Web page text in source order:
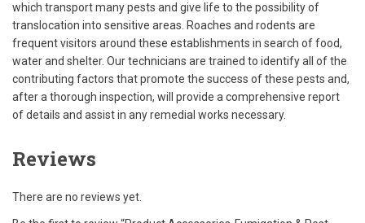
which transport many pests and give life to the possibility of
translocation into sensitive areas. Roaches and rodents are
frequent visitors around these establishments in search of food,
water and shelter. Our technicians are trained to identify all of the
contributing factors that promote the success of these pests and,
after a thorough inspection, will provide a comprehensive report
of details and assist in any remedial works necessary.
Reviews
There are no reviews yet.